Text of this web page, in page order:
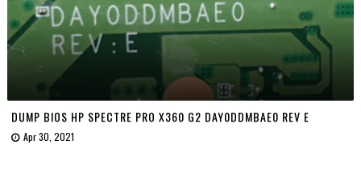
DUMP BIOS HP SPECTRE PRO X360 G2 DAY0DDMBAE0 REV E
Apr 30, 2021